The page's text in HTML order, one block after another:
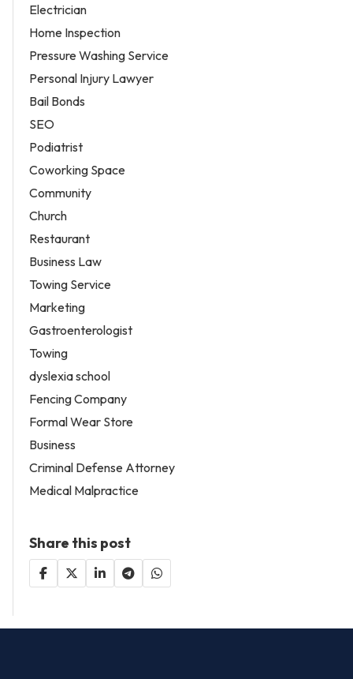
Electrician
Home Inspection
Pressure Washing Service
Personal Injury Lawyer
Bail Bonds
SEO
Podiatrist
Coworking Space
Community
Church
Restaurant
Business Law
Towing Service
Marketing
Gastroenterologist
Towing
dyslexia school
Fencing Company
Formal Wear Store
Business
Criminal Defense Attorney
Medical Malpractice
Share this post